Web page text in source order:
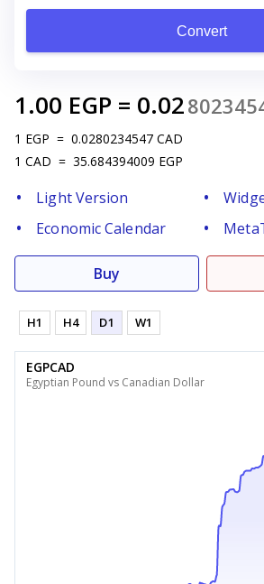
Convert
1.00 EGP = 0.02
1 EGP = 0.0280234547 CAD
1 CAD = 35.684394009 EGP
Light Version
Economic Calendar
Buy
H1 H4 D1 W1
EGPCAD
Egyptian Pound vs Canadian Dollar